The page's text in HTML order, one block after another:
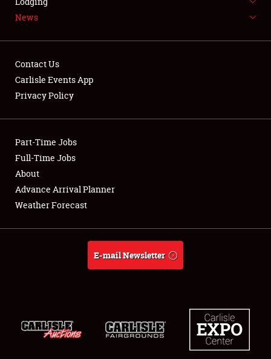
Showfield
Club Relations
Full-Time Jobs
About
News
Contact Us
Carlisle Events App
Privacy Policy
Part-Time Jobs
Full-Time Jobs
About
Advance Arrival Planner
Weather Forecast
E-mail Newsletter